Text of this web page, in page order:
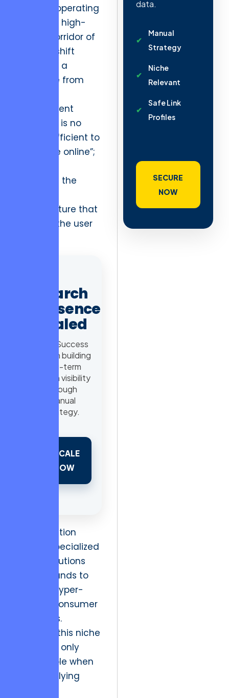
For firms operating
within the high-
growth corridor of
Kyiv, this shift
demands a
departure from
procurement
models. It is no
longer sufficient to
simply “be online”;
dominate the
infrastructure that
supports the user
Search
Presence
Scaled
98% Success
Rate in building
long-term
search visibility
through
manual
strategy.
SCALE
NOW
The transition
toward specialized
digital solutions
allows brands to
capture hyper-
specific consumer
segments.
However, this niche
viability is only
sustainable when
the underlying
data.
Manual
Strategy
Niche
Relevant
Safe Link
Profiles
SECURE
NOW